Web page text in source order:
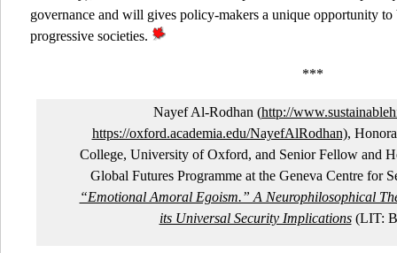
governance and will gives policy-makers a unique opportunity to
progressive societies.
***
Nayef Al-Rodhan (http://
https://oxford.academia.edu/NayefAlRodhan),
College, University of Oxford, and Senior Fellow and
Global Futures Programme at the Geneva Centre for
“Emotional Amoral Egoism.” A Neurophilosophical
its Universal Security Implications(LIT: